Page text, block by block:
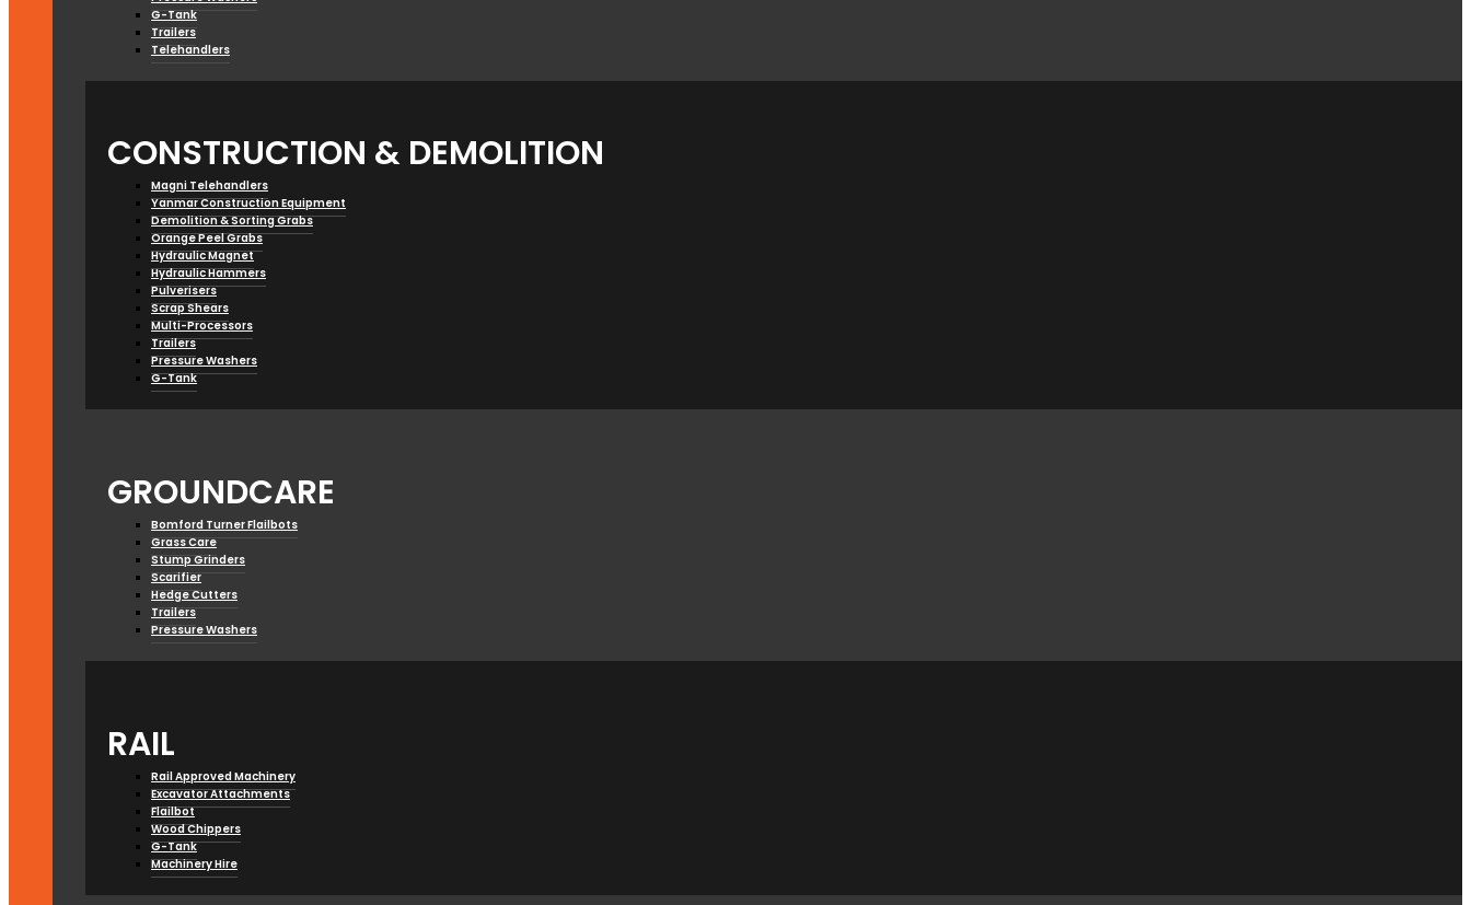
G-Tank
Trailers
Telehandlers
CONSTRUCTION & DEMOLITION
Magni Telehandlers
Yanmar Construction Equipment
Demolition & Sorting Grabs
Orange Peel Grabs
Hydraulic Magnet
Hydraulic Hammers
Pulverisers
Scrap Shears
Multi-Processors
Trailers
Pressure Washers
G-Tank
GROUNDCARE
Bomford Turner Flailbots
Grass Care
Stump Grinders
Scarifier
Hedge Cutters
Trailers
Pressure Washers
RAIL
Rail Approved Machinery
Excavator Attachments
Flailbot
Wood Chippers
G-Tank
Machinery Hire